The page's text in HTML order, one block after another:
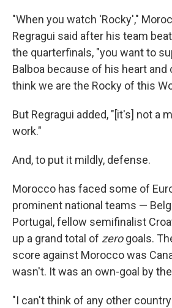
"When you watch 'Rocky',"
Regragui said after his team
the quarterfinals, "you want to
Balboa because of his heart
think we are the Rocky of this
But Regragui added, "[it's] not a
work."
And, to put it mildly, defense.
Morocco has faced some of
prominent national teams —
Portugal, fellow semifinalist
up a grand total of zerogoals.
score against Morocco was
wasn't. It was an own-goal by
"I can't think of any other